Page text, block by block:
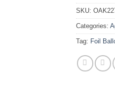
SKU:
Categories:
Tag: Foil